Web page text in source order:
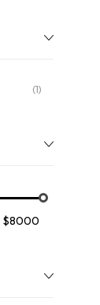
(1)
$8000